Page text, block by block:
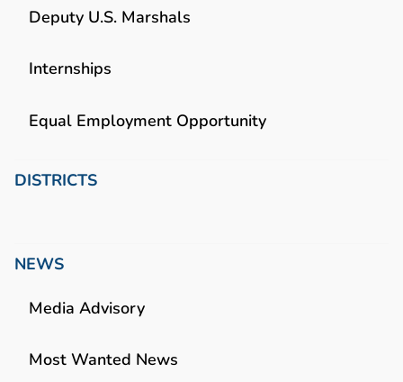
Deputy U.S. Marshals
Internships
Equal Employment Opportunity
DISTRICTS
NEWS
Media Advisory
Most Wanted News